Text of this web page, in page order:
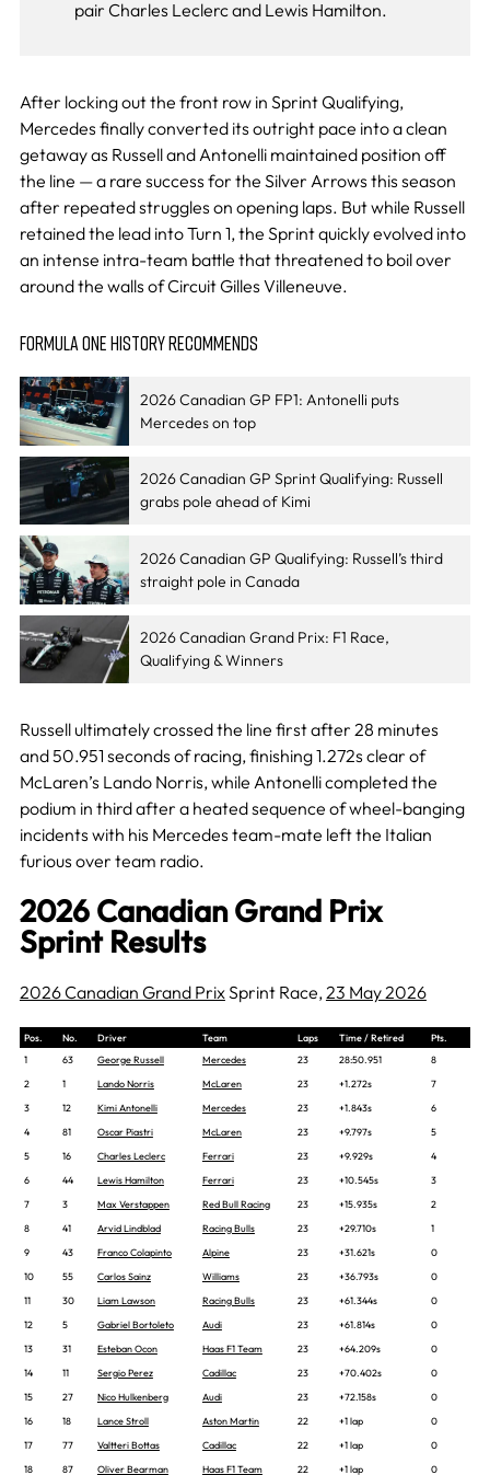
pair Charles Leclerc and Lewis Hamilton.
After locking out the front row in Sprint Qualifying,
Mercedes finally converted its outright pace into a clean
getaway as Russell and Antonelli maintained position off
the line — a rare success for the Silver Arrows this season
after repeated struggles on opening laps. But while Russell
retained the lead into Turn 1, the Sprint quickly evolved into
an intense intra-team battle that threatened to boil over
around the walls of Circuit Gilles Villeneuve.
FORMULA ONE HISTORY RECOMMENDS
2026 Canadian GP FP1: Antonelli puts
Mercedes on top
2026 Canadian GP Sprint Qualifying: Russell
grabs pole ahead of Kimi
2026 Canadian GP Qualifying: Russell’s third
straight pole in Canada
2026 Canadian Grand Prix: F1 Race,
Qualifying & Winners
Russell ultimately crossed the line first after 28 minutes
and 50.951 seconds of racing, finishing 1.272s clear of
McLaren’s Lando Norris, while Antonelli completed the
podium in third after a heated sequence of wheel-banging
incidents with his Mercedes team-mate left the Italian
furious over team radio.
2026 Canadian Grand Prix
Sprint Results
2026 Canadian Grand PrixSprint Race,23 May 2026
Pos. No. Driver Team Laps Time / Retired
Pts.
1
63 George Russell Mercedes 23 28:50.951
8
2
1 Lando Norris McLaren 23 +1.272s
7
3
12 Kimi Antonelli Mercedes 23 +1.843s
6
4
81 Oscar Piastri McLaren 23 +9.797s
5
5
16 Charles Leclerc Ferrari 23 +9.929s
4
6
44 Lewis Hamilton Ferrari 23 +10.545s
3
7
3 Max Verstappen Red Bull Racing 23 +15.935s
2
8
41 Arvid Lindblad Racing Bulls 23 +29.710s
1
9
43 Franco Colapinto Alpine 23 +31.621s
0
10
55 Carlos Sainz Williams 23 +36.793s
0
11
30 Liam Lawson Racing Bulls 23 +61.344s
0
12
5 Gabriel Bortoleto Audi 23 +61.814s
0
13
31 Esteban Ocon Haas F1 Team 23 +64.209s
0
14
11 Sergio Perez Cadillac 23 +70.402s
0
15
27 Nico Hulkenberg Audi 23 +72.158s
0
16
18 Lance Stroll Aston Martin 22 +1 lap
0
17
77 Valtteri Bottas Cadillac 22 +1 lap
0
18
87 Oliver Bearman Haas F1 Team 22 +1 lap 0